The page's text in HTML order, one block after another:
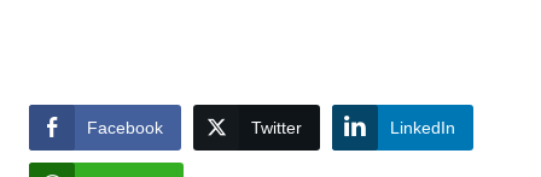
Facebook Twitter LinkedIn